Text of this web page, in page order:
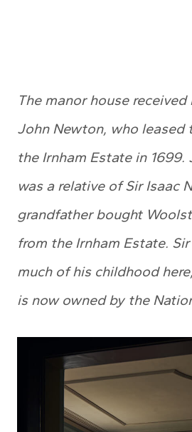
The manor house
John Newton, who leased
the Irnham Estate in 1699.
was a relative of Sir Isaac
grandfather bought
from the Irnham Estate.
much of his childhood
is now owned by the